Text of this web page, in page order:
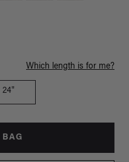
Which length is for me?
24"
BAG